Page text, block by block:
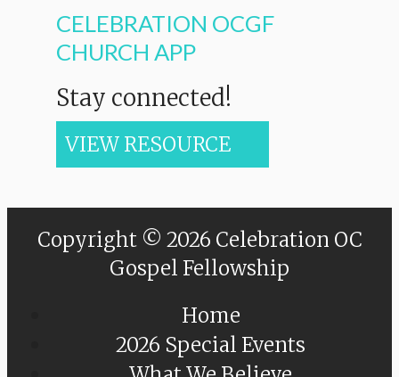
CELEBRATION OCGF
CHURCH APP
Stay connected!
VIEW RESOURCE
Copyright © 2026 Celebration OC
Gospel Fellowship
Home
2026 Special Events